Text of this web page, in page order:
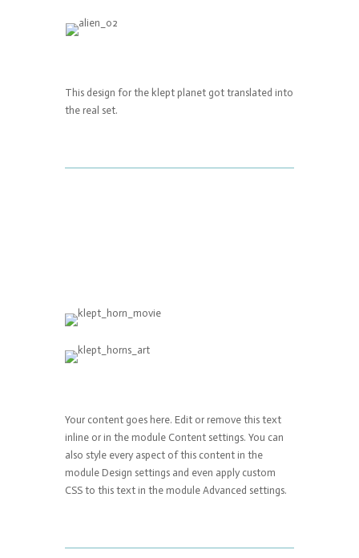
This design for the klept planet got translated into
the real set.
Your content goes here. Edit or remove this text
inline or in the module Content settings. You can
also style every aspect of this content in the
module Design settings and even apply custom
CSS to this text in the module Advanced settings.